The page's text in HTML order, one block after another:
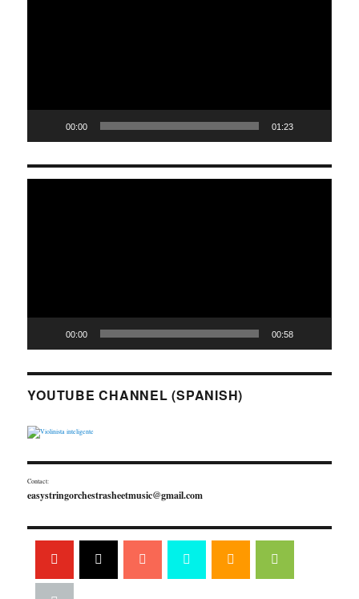
00:00 01:23
00:00 00:58
YOUTUBE CHANNEL (SPANISH)
Contact:
easystringorchestrasheetmusic@gmail.com